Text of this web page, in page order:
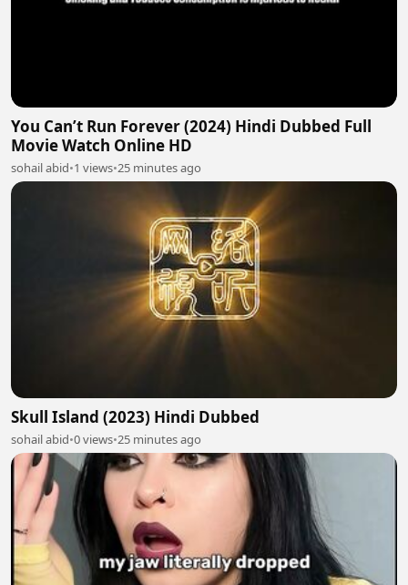
You Can’t Run Forever (2024) Hindi Dubbed Full
Movie Watch Online HD
sohail abid•1 views•25 minutes ago
Skull Island (2023) Hindi Dubbed
sohail abid•0 views•25 minutes ago